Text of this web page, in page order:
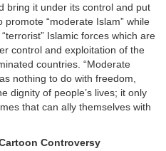
bring it under its control and put
“moderate Islam” while
Islamic forces which are
control and exploitation of the
countries. “Moderate
nothing to do with freedom,
dignity of people’s lives; it only
that can ally themselves with
Controversy